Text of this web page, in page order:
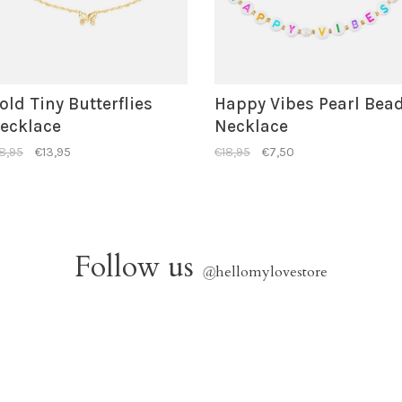
Tiny Butterflies
€13,95
Happy Vibes Pearl
Necklace
€18,95 €7,50
Follow us @hellomylovestore